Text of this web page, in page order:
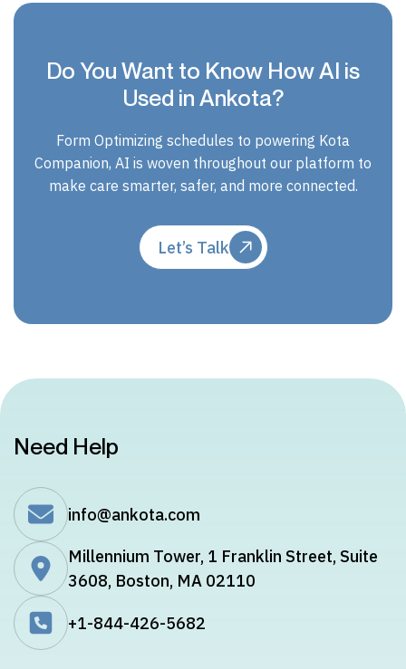
Do You Want to Know How AI is
Used in Ankota?
Form Optimizing schedules to powering Kota
Companion, AI is woven throughout our platform to
make care smarter, safer, and more connected.
Let’s Talk
Need Help
info@ankota.com
Millennium Tower, 1 Franklin Street, Suite
3608, Boston, MA 02110
+1-844-426-5682